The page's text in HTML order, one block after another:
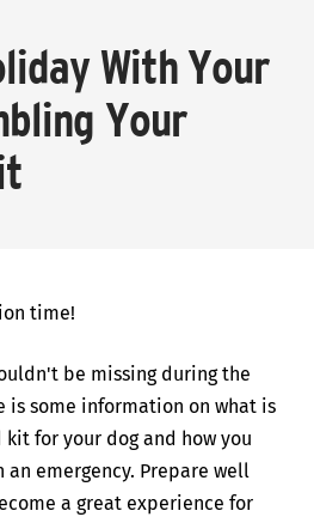
With Your
Your
time!
be missing during the
is some information on what is
for your dog and how you
emergency. Prepare well
a great experience for